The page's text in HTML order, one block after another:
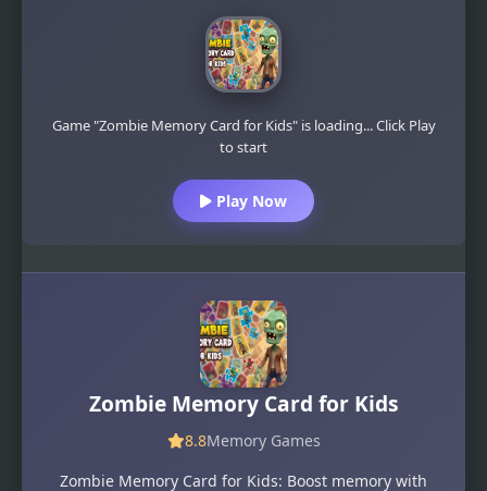
Game "Zombie Memory Card for Kids" is loading... Click Play
to start
Play Now
Zombie Memory Card for Kids
8.8Memory Games
Zombie Memory Card for Kids: Boost memory with